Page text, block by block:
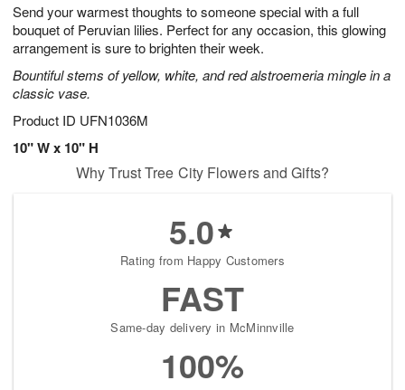
Send your warmest thoughts to someone special with a full
bouquet of Peruvian lilies. Perfect for any occasion, this glowing
arrangement is sure to brighten their week.
Bountiful stems of yellow, white, and red alstroemeria mingle in a
classic vase.
Product ID UFN1036M
10" W x 10" H
6
s
Why Trust Tree City Flowers and Gifts?
5.0
Rating from Happy Customers
FAST
Same-day delivery in McMinnville
100%